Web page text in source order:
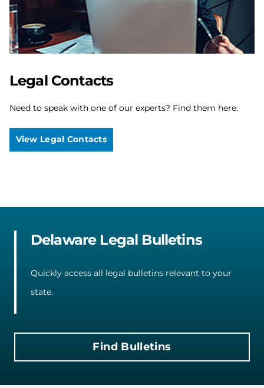
Legal Contacts
Need to speak with one of our experts? Find them here.
View Legal Contacts
Delaware Legal Bulletins
Quickly access all legal bulletins relevant to your
state.
Find Bulletins